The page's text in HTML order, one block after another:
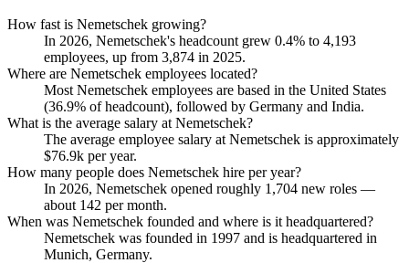
How fast is Nemetschek growing?
In 2026, Nemetschek's headcount grew 0.4% to 4,193
employees, up from 3,874 in 2025.
Where are Nemetschek employees located?
Most Nemetschek employees are based in the United States
(36.9% of headcount), followed by Germany and India.
What is the average salary at Nemetschek?
The average employee salary at Nemetschek is approximately
$76.9k per year.
How many people does Nemetschek hire per year?
In 2026, Nemetschek opened roughly 1,704 new roles —
about 142 per month.
When was Nemetschek founded and where is it headquartered?
Nemetschek was founded in 1997 and is headquartered in
Munich, Germany.